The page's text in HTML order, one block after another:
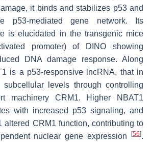
it binds and stabilizes p53 and
p53-mediated gene network. Its
is elucidated in the transgenic mice
promoter) of
DINO showing
DNA damage response. Along
is a p53-responsive lncRNA, that in
levels through controlling
machinery CRM1. Higher
NBAT1
with increased p53 signaling, and
altered CRM1 function, contributing to
nuclear gene expression
[56].